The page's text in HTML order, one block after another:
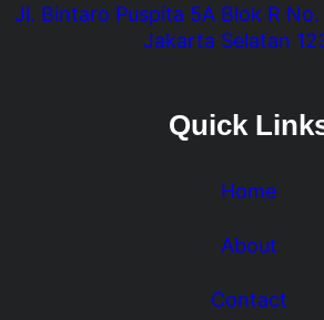
Jl. Bintaro Puspita 5A Blok R
Jakarta Selatan
Quick
Home
About
Contact